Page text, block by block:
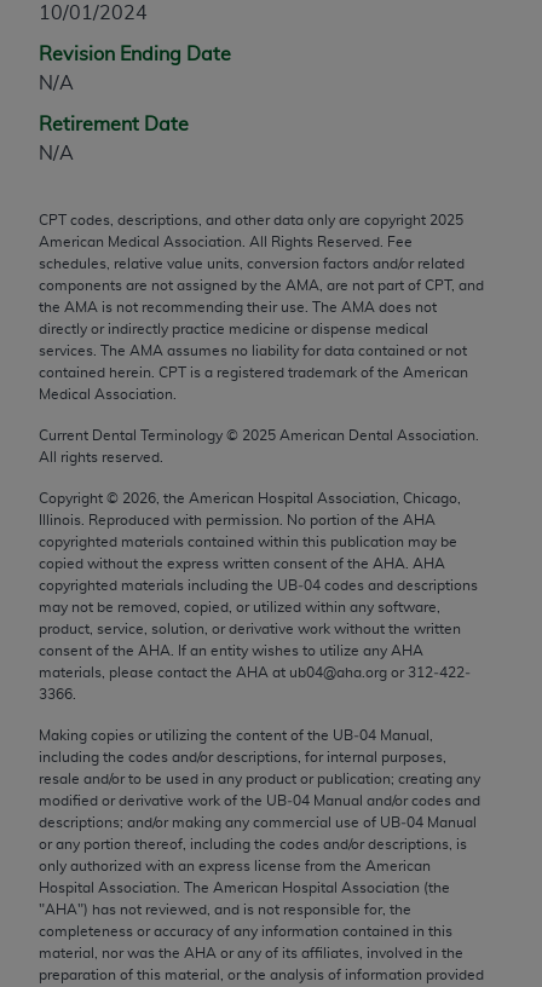
10/01/2024
Revision Ending Date
N/A
Retirement Date
N/A
CPT codes, descriptions, and other data only are copyright 2025
American Medical Association. All Rights Reserved. Fee
schedules, relative value units, conversion factors and/or related
components are not assigned by the AMA, are not part of CPT, and
the AMA is not recommending their use. The AMA does not
directly or indirectly practice medicine or dispense medical
services. The AMA assumes no liability for data contained or not
contained herein. CPT is a registered trademark of the American
Medical Association.
Current Dental Terminology © 2025 American Dental Association.
All rights reserved.
Copyright © 2026 , the American Hospital Association, Chicago,
Illinois. Reproduced with permission. No portion of the AHA
copyrighted materials contained within this publication may be
copied without the express written consent of the AHA
AHA
copyrighted materials including the UB‐04 codes and descriptions
may not be removed, copied, or utilized within any software,
product, service, solution, or derivative work without the written
consent of the AHA . If an entity wishes to utilize any AHA
materials, please contact the AHA at ub04@aha.org or 312‐422‐
3366.
Making copies or utilizing the content of the UB‐04 Manual,
including the codes and/or descriptions, for internal purposes,
resale and/or to be used in any product or publication; creating any
modified or derivative work of the UB‐04 Manual and/or codes and
descriptions; and/or making any commercial use of UB‐04 Manual
or any portion thereof, including the codes and/or descriptions, is
only authorized with an express license from the American
Hospital Association. The American Hospital Association (the
"AHA") has not reviewed, and is not responsible for, the
completeness or accuracy of any information contained in this
material, nor was the AHA or any of its affiliates, involved in the
preparation of this material, or the analysis of information provided
any modified or derivative work of CPT, or making
any commercial use of CPT. License to use CPT for
any use not authorized herein must be obtained
through the AMA, Intellectual Property Services,
330 N. Wabash Ave., Suite 39300, Chicago, IL
assn.org/practice-management/cpt
.
Applicable FARS Restrictions Apply to Government
Use.
This product includes CPT which is commercial
technical data and/or computer data bases and/or
computer software documentation, as applicable
which were developed exclusively at private
expense by the American Medical Association,
AMA Plaza, 330 N. Wabash Ave., Suite 39300,
Chicago, IL 60611-5885. U.S. Government rights to
use, modify, reproduce, release, perform, display, or
disclose these technical data and/or computer data
bases and/or computer software and/or computer
software documentation are subject to the limited
rights restrictions of FAR 52.227-14 (December
2007) and/or subject to the restricted rights
provisions of FAR 52.227-14 (December 2007) and
FAR 52.227-19 (December 2007), as applicable,
and any applicable agency FAR Supplements, for
non-Department of Defense Federal procurements.
AMA Disclaimer of Warranties and Liabilities
CPT is provided “as is” without warranty of any
kind, either expressed or implied, including but not